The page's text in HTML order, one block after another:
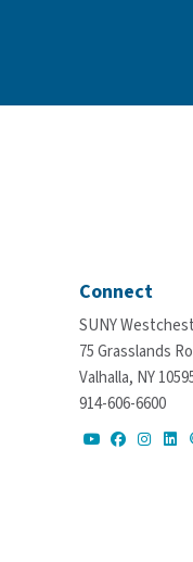
Connect
SUNY
75 Grasslands
Valhalla, NY
914-606-6600